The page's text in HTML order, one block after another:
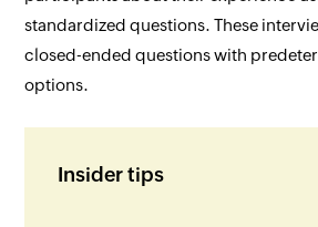
standardized questions. These
closed-ended questions with
options.
Insider tips